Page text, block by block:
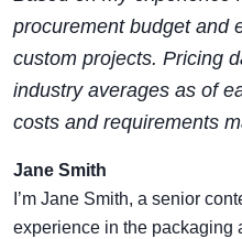
procurement budget and
custom projects. Pricing
industry averages as of
costs and requirements
Jane Smith
I’m Jane Smith, a senior
experience in the packaging